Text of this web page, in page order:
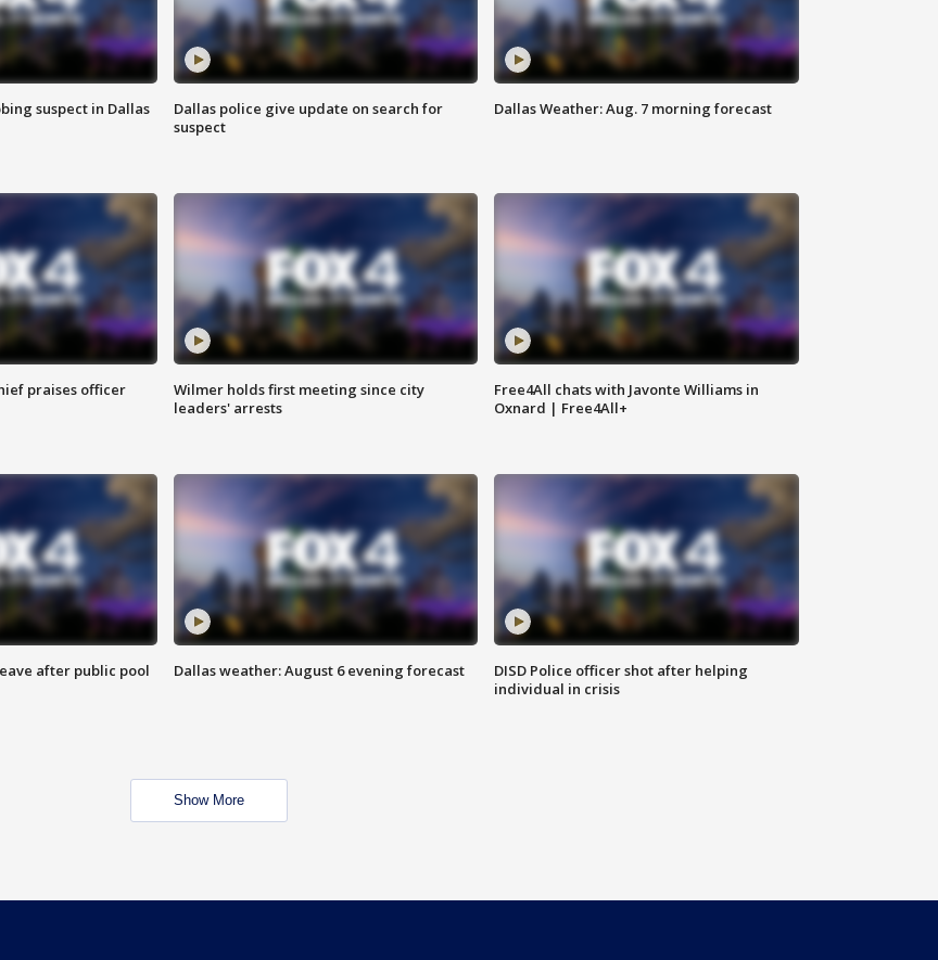
suspect in Dallas
Dallas police give update on search for
suspect
Dallas Weather: Aug. 7 morning forecast
praises officer
Wilmer holds first meeting since city
leaders' arrests
Free4All chats with Javonte Williams in
Oxnard | Free4All+
after public pool
Dallas weather: August 6 evening forecast
DISD Police officer shot after helping
individual in crisis
Show More